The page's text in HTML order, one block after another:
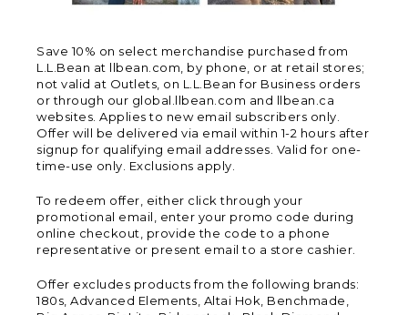
Save 10% on select merchandise purchased from
L.L.Bean at llbean.com, by phone, or at retail stores;
not valid at Outlets, on L.L.Bean for Business orders
or through our global.llbean.com and llbean.ca
websites. Applies to new email subscribers only.
Offer will be delivered via email within 1-2 hours after
signup for qualifying email addresses. Valid for one-
time-use only. Exclusions apply.
To redeem offer, either click through your
promotional email, enter your promo code during
online checkout, provide the code to a phone
representative or present email to a store cashier.
Offer excludes products from the following brands:
180s, Advanced Elements, Altai Hok, Benchmade,